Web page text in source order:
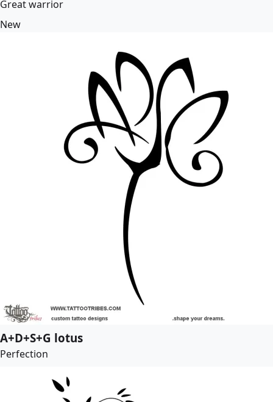
Great warrior
New
A+D+S+G lotus
Perfection